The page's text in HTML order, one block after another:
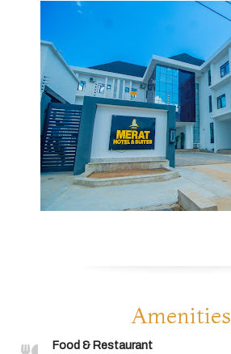
Amenities
Food & Restaurant